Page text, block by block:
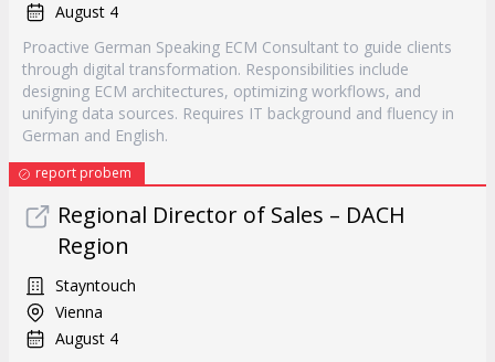
August 4
Proactive German Speaking ECM Consultant to guide clients
through digital transformation. Responsibilities include
designing ECM architectures, optimizing workflows, and
unifying data sources. Requires IT background and fluency in
German and English.
report probem
Regional Director of Sales – DACH
Region
Stayntouch
Vienna
August 4